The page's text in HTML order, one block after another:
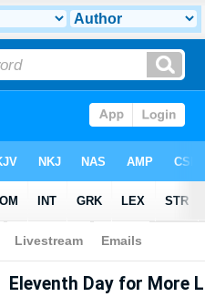
Bible>Library
Eleventh Day for More